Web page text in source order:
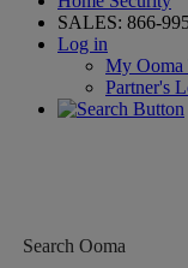
SALES: 866-
Log in
My Ooma
Partner's